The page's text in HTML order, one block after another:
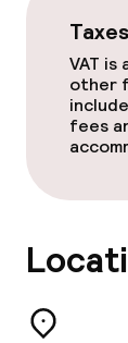
Business
Policies
Taxes
VAT is
other
fees